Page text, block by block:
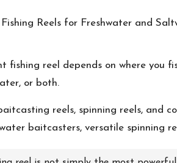
fishing reel depends on where you
or both.
reels, spinning reels, and
baitcasters, versatile spinning